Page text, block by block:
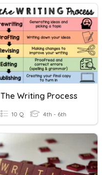
The Writing Process
10 Q 4th - 6th